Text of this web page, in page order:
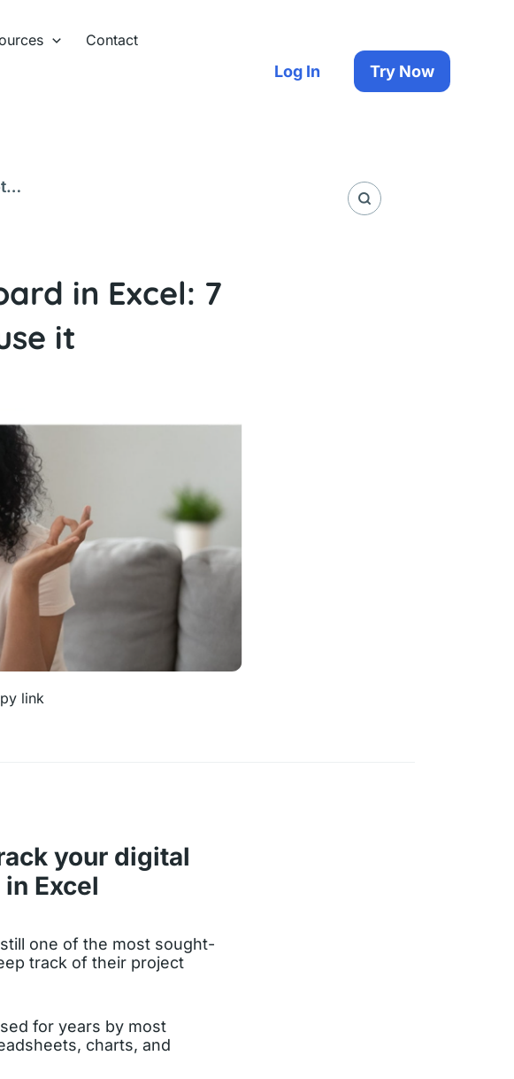
Contact
Log In Try Now
in Excel: 7
it
link
your digital
Excel
one of the most sought-
track of their project
for years by most
charts, and